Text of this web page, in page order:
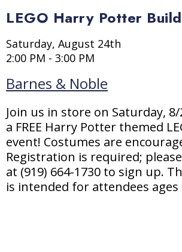
LEGO Harry Potter Build
Saturday, August 24th
2:00 PM - 3:00 PM
Barnes & Noble
Join us in store on Saturday,
a FREE Harry Potter themed
event! Costumes are
Registration is required;
at (919) 664-1730 to sign up.
is intended for attendees ages